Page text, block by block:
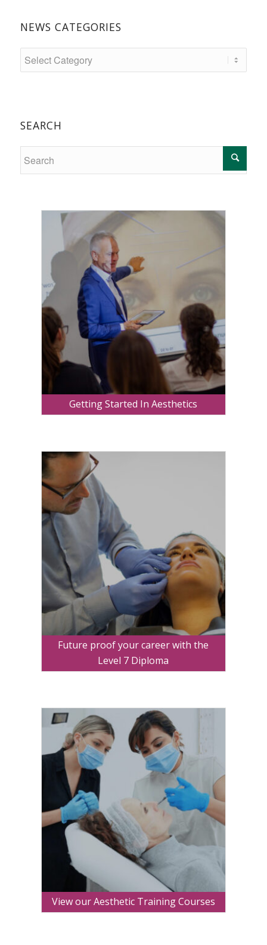
NEWS CATEGORIES
SEARCH
Getting Started In Aesthetics
Future proof your career with the
Level 7 Diploma
View our Aesthetic Training Courses